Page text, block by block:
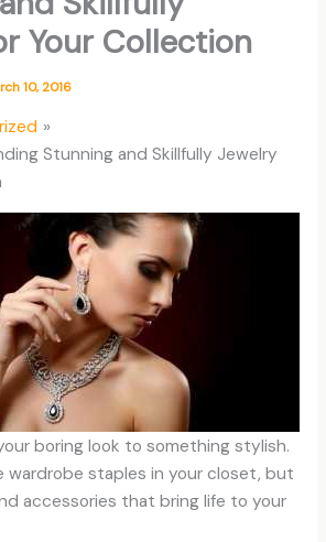
Your Collection
10, 2016
Stunning and Skillfully Jewelry
boring look to something stylish.
wardrobe staples in your closet, but
accessories that bring life to your